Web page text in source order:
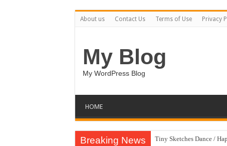
About us Contact Us Terms of Use Privacy
My Blog
My WordPress Blog
HOME
Breaking News Tiny Sketches Dance /